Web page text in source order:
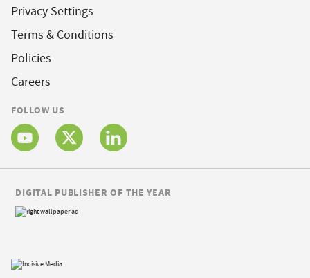
Privacy Settings
Terms & Conditions
Policies
Careers
FOLLOW US
DIGITAL PUBLISHER OF THE YEAR